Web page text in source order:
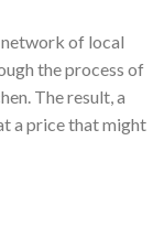
of local
the process of
The result, a
a price that might